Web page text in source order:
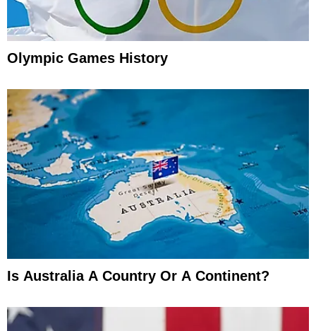
Olympic Games History
Is Australia A Country Or A Continent?